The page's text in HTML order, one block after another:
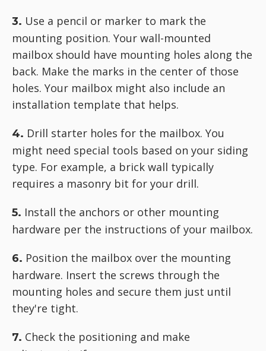
3. Use a pencil or marker to mark the
mounting position. Your wall-mounted
mailbox should have mounting holes along the
back. Make the marks in the center of those
holes. Your mailbox might also include an
installation template that helps.
4. Drill starter holes for the mailbox. You
might need special tools based on your siding
type. For example, a brick wall typically
requires a masonry bit for your drill.
5. Install the anchors or other mounting
hardware per the instructions of your mailbox.
6. Position the mailbox over the mounting
hardware. Insert the screws through the
mounting holes and secure them just until
they're tight.
7. Check the positioning and make